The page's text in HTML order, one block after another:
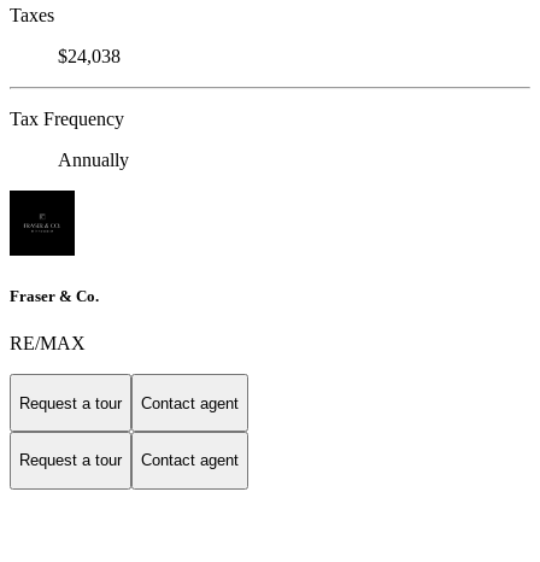
Taxes
$24,038
Tax Frequency
Annually
Fraser & Co.
RE/MAX
Request a tour Contact agent
Request a tour Contact agent